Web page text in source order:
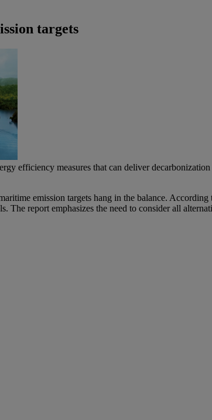
targets
efficiency measures that can deliver
emission targets hang in the balance.
report emphasizes the need to consider all